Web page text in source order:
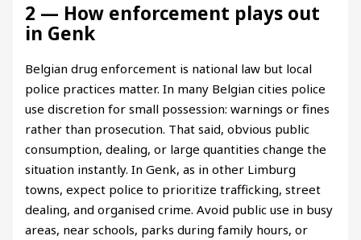
2 — How enforcement plays out
in Genk
Belgian drug enforcement is national law but local
police practices matter. In many Belgian cities police
use discretion for small possession: warnings or fines
rather than prosecution. That said, obvious public
consumption, dealing, or large quantities change the
situation instantly. In Genk, as in other Limburg
towns, expect police to prioritize trafficking, street
dealing, and organised crime. Avoid public use in busy
areas, near schools, parks during family hours, or